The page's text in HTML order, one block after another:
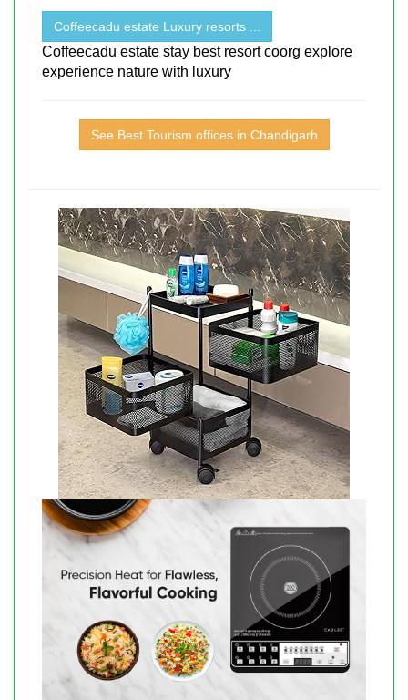
Coffeecadu estate Luxury resorts ...
Coffeecadu estate stay best resort coorg explore
experience nature with luxury
See Best Tourism offices in Chandigarh